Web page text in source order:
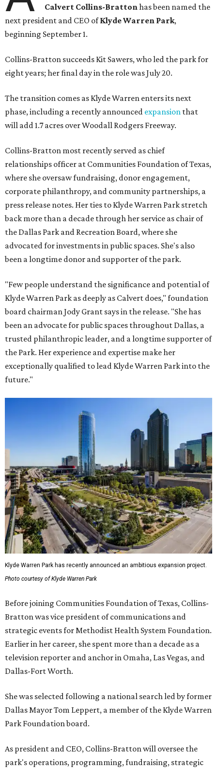
Calvert Collins-Brattonhas been named the
next president and CEO ofKlyde Warren Park,
beginning September 1.
Collins-Bratton succeeds Kit Sawers, who led the park for
eight years; her final day in the role was July 20.
The transition comes as Klyde Warren enters its next
phase, including a recently announced expansion that
will add 1.7 acres over Woodall Rodgers Freeway.
Collins-Bratton most recently served as chief
relationships officer at Communities Foundation of Texas,
where she oversaw fundraising, donor engagement,
corporate philanthropy, and community partnerships, a
press release notes. Her ties to Klyde Warren Park stretch
back more than a decade through her service as chair of
the Dallas Park and Recreation Board, where she
advocated for investments in public spaces. She's also
been a longtime donor and supporter of the park.
"Few people understand the significance and potential of
Klyde Warren Park as deeply as Calvert does," foundation
board chairman Jody Grant says in the release. "She has
been an advocate for public spaces throughout Dallas, a
trusted philanthropic leader, and a longtime supporter of
the Park. Her experience and expertise make her
exceptionally qualified to lead Klyde Warren Park into the
future."
Klyde Warren Park has recently announced an ambitious expansion project.
Photo courtesy of Klyde Warren Park
Before joining Communities Foundation of Texas, Collins-
Bratton was vice president of communications and
strategic events for Methodist Health System Foundation.
Earlier in her career, she spent more than a decade as a
television reporter and anchor in Omaha, Las Vegas, and
Dallas-Fort Worth.
She was selected following a national search led by former
Dallas Mayor Tom Leppert, a member of the Klyde Warren
Park Foundation board.
As president and CEO, Collins-Bratton will oversee the
park's operations, programming, fundraising, strategic